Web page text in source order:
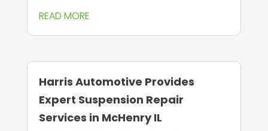
READ MORE
Harris Automotive Provides
Expert Suspension Repair
Services in McHenry IL